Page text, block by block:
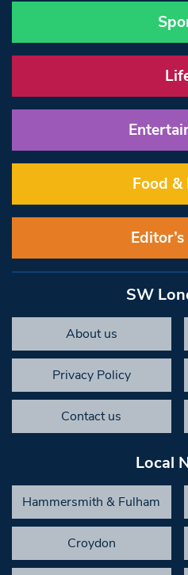
Food &
SW
About us
Privacy Policy
Contact us
Local
Hammersmith & Fulham
Croydon